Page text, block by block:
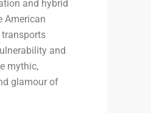
and hybrid
American
transports
and
mythic,
glamour of